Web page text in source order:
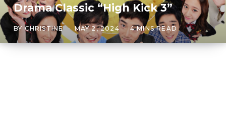
Drama Classic “High Kick 3”
BY CHRISTINE MAY 2, 2024 4 MINS READ